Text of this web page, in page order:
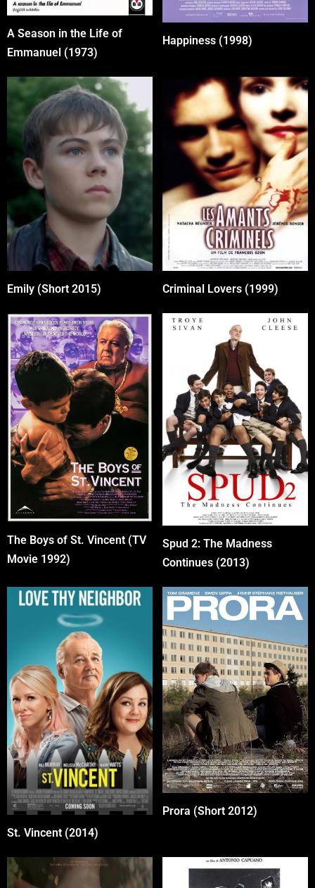
A Season in the Life of
Emmanuel (1973)
Happiness (1998)
Emily (Short 2015) Criminal Lovers (1999)
The Boys of St. Vincent (TV
Movie 1992)
Spud 2: The Madness
Continues (2013)
St. Vincent (2014)
Prora (Short 2012)